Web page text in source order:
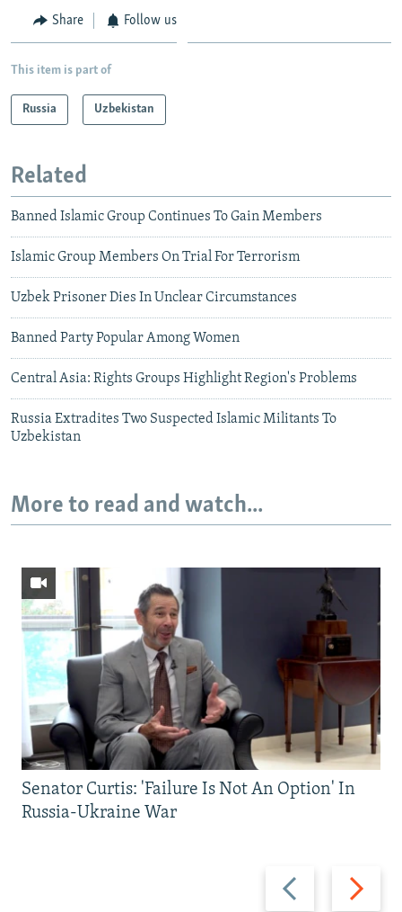
Share Follow us
This item is part of
Russia Uzbekistan
Related
Banned Islamic Group Continues To Gain Members
Islamic Group Members On Trial For Terrorism
Uzbek Prisoner Dies In Unclear Circumstances
Banned Party Popular Among Women
Central Asia: Rights Groups Highlight Region's Problems
Russia Extradites Two Suspected Islamic Militants To
Uzbekistan
More to read and watch...
Previous
slide
Next
slide
Senator Curtis: 'Failure Is Not An Option' In
Russia-Ukraine War